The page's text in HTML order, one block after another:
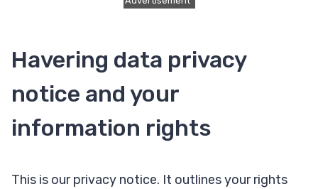
Havering data privacy
notice and your
information rights
This is our privacy notice. It outlines your rights